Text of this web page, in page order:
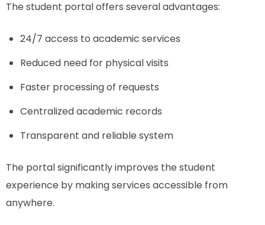
The student portal offers several advantages:
24/7 access to academic services
Reduced need for physical visits
Faster processing of requests
Centralized academic records
Transparent and reliable system
The portal significantly improves the student
experience by making services accessible from
anywhere.